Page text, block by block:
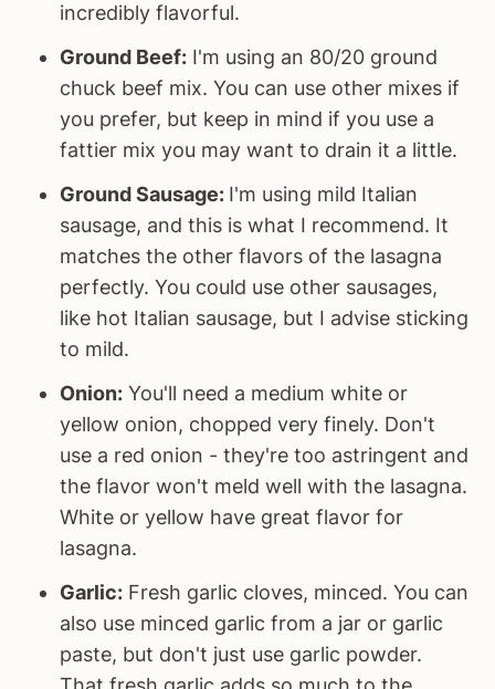
incredibly flavorful.
Ground Beef: I'm using an 80/20 ground
chuck beef mix. You can use other mixes if
you prefer, but keep in mind if you use a
fattier mix you may want to drain it a little.
Ground Sausage: I'm using mild Italian
sausage, and this is what I recommend. It
matches the other flavors of the lasagna
perfectly. You could use other sausages,
like hot Italian sausage, but I advise sticking
to mild.
Onion: You'll need a medium white or
yellow onion, chopped very finely. Don't
use a red onion - they're too astringent and
the flavor won't meld well with the lasagna.
White or yellow have great flavor for
lasagna.
Garlic: Fresh garlic cloves, minced. You can
also use minced garlic from a jar or garlic
paste, but don't just use garlic powder.